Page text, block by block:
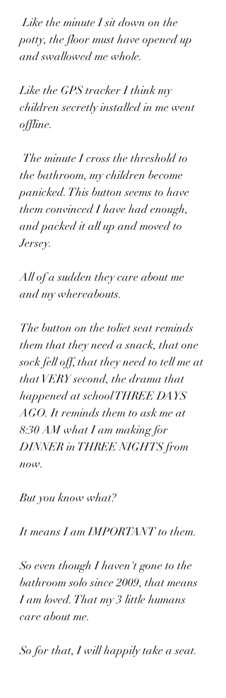
Like the minute I sit down on the
potty, the floor must have opened up
and swallowed me whole.
Like the GPS tracker I think my
children secretly installed in me went
offline.
the bathroom, my children become
panicked. This button seems to have
them convinced I have had enough,
and packed it all up and moved to
Jersey.
All of a sudden they care about me
and my whereabouts.
The button on the toliet seat reminds
them that they need a snack, that one
sock fell off, that they need to tell me at
that VERY second, the drama that
happened at school THREE DAYS
AGO. It reminds them to ask me at
8:30 AM what I am making for
DINNER in THREE NIGHTS from
now.
But you know what?
It means I am IMPORTANT to them.
So even though I haven't gone to the
bathroom solo since 2009, that means
I am loved. That my 3 little humans
care about me.
So for that, I will happily take a seat.